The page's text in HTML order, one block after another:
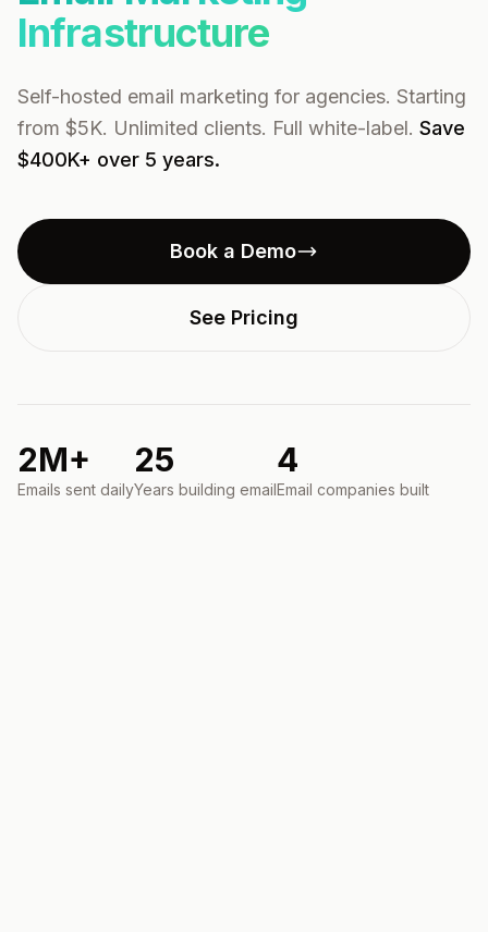
Infrastructure
Self-hosted email marketing for agencies. Starting
from $5K. Unlimited clients. Full white-label. Save
$400K+ over 5 years.
Book a Demo
See Pricing
2M+
Emails sent daily
25
Years building email
4
Email companies built